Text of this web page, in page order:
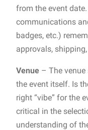
from the event
communications
badges, etc.)
approvals,
Venue – The
the event itself. Is
right “vibe” for the
critical in the
understanding of